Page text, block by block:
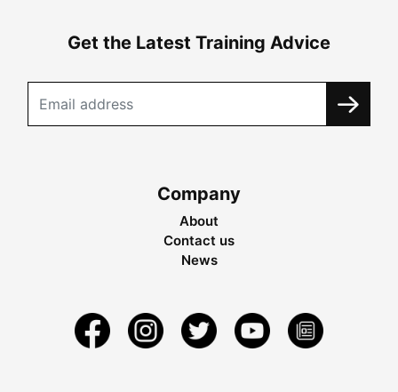
Get the Latest Training Advice
Company
About
Contact us
News